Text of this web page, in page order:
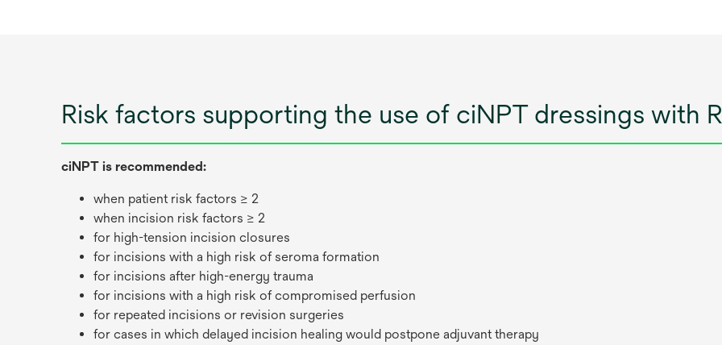
Risk factors supporting the use of ciNPT dressings with
ciNPT is recommended:
when patient risk factors ≥ 2
when incision risk factors ≥ 2
for high-tension incision closures
for incisions with a high risk of seroma formation
for incisions after high-energy trauma
for incisions with a high risk of compromised perfusion
for repeated incisions or revision surgeries
for cases in which delayed incision healing would postpone adjuvant therapy